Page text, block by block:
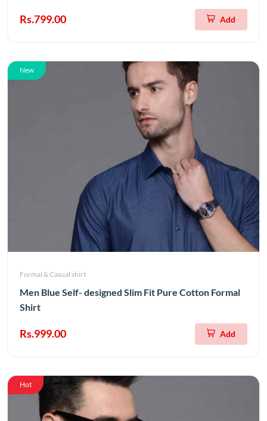
Rs.799.00 Add
New
Formal & Casual shirt
Men Blue Self- designed Slim Fit Pure Cotton Formal
Shirt
Rs.999.00 Add
Hot